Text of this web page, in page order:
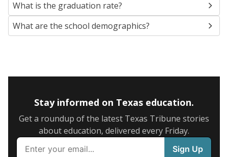
SCHOOL LOCATION